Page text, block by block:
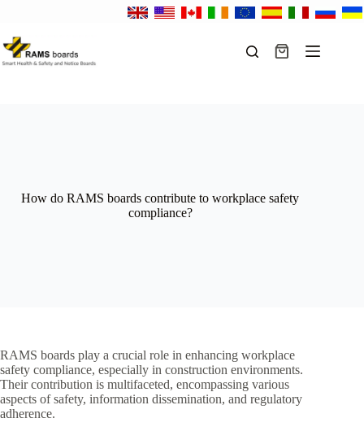
content
Shopping
How do RAMS boards contribute to workplace safety
compliance?
RAMS boards play a crucial role in enhancing workplace
safety compliance, especially in construction environments.
Their contribution is multifaceted, encompassing various
aspects of safety, information dissemination, and regulatory
adherence.